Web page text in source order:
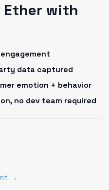
with
data captured
emotion + behavior
no dev team required
→